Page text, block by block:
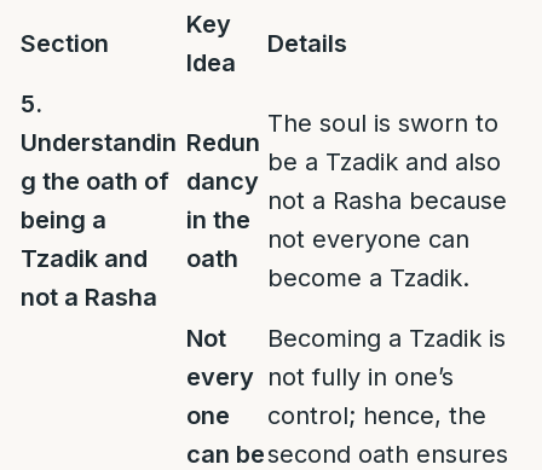
Section
Key
Idea
Details
5.
Understandin
g the oath of
being a
Tzadik and
not a Rasha
Redun
dancy
in the
oath
The soul is sworn to
be a Tzadik and also
not a Rasha because
not everyone can
become a Tzadik.
Not
every
one
can be
Becoming a Tzadik is
not fully in one’s
control; hence, the
second oath ensures